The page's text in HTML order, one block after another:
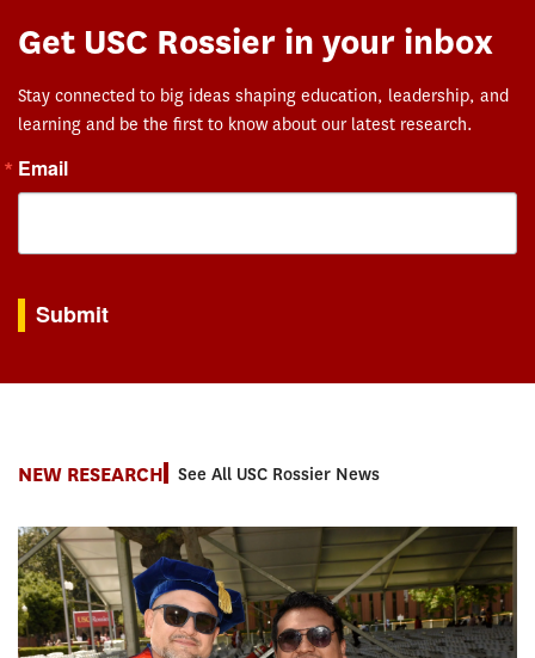
Get USC Rossier in your inbox
Stay connected to big ideas shaping education, leadership, and
learning and be the first to know about our latest research.
Email
Submit
NEW RESEARCH See All USC Rossier News